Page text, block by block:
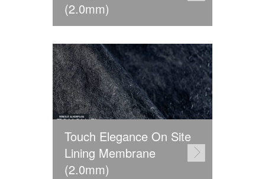
(2.0mm)
Touch Elegance On Site
Lining Membrane
(2.0mm)